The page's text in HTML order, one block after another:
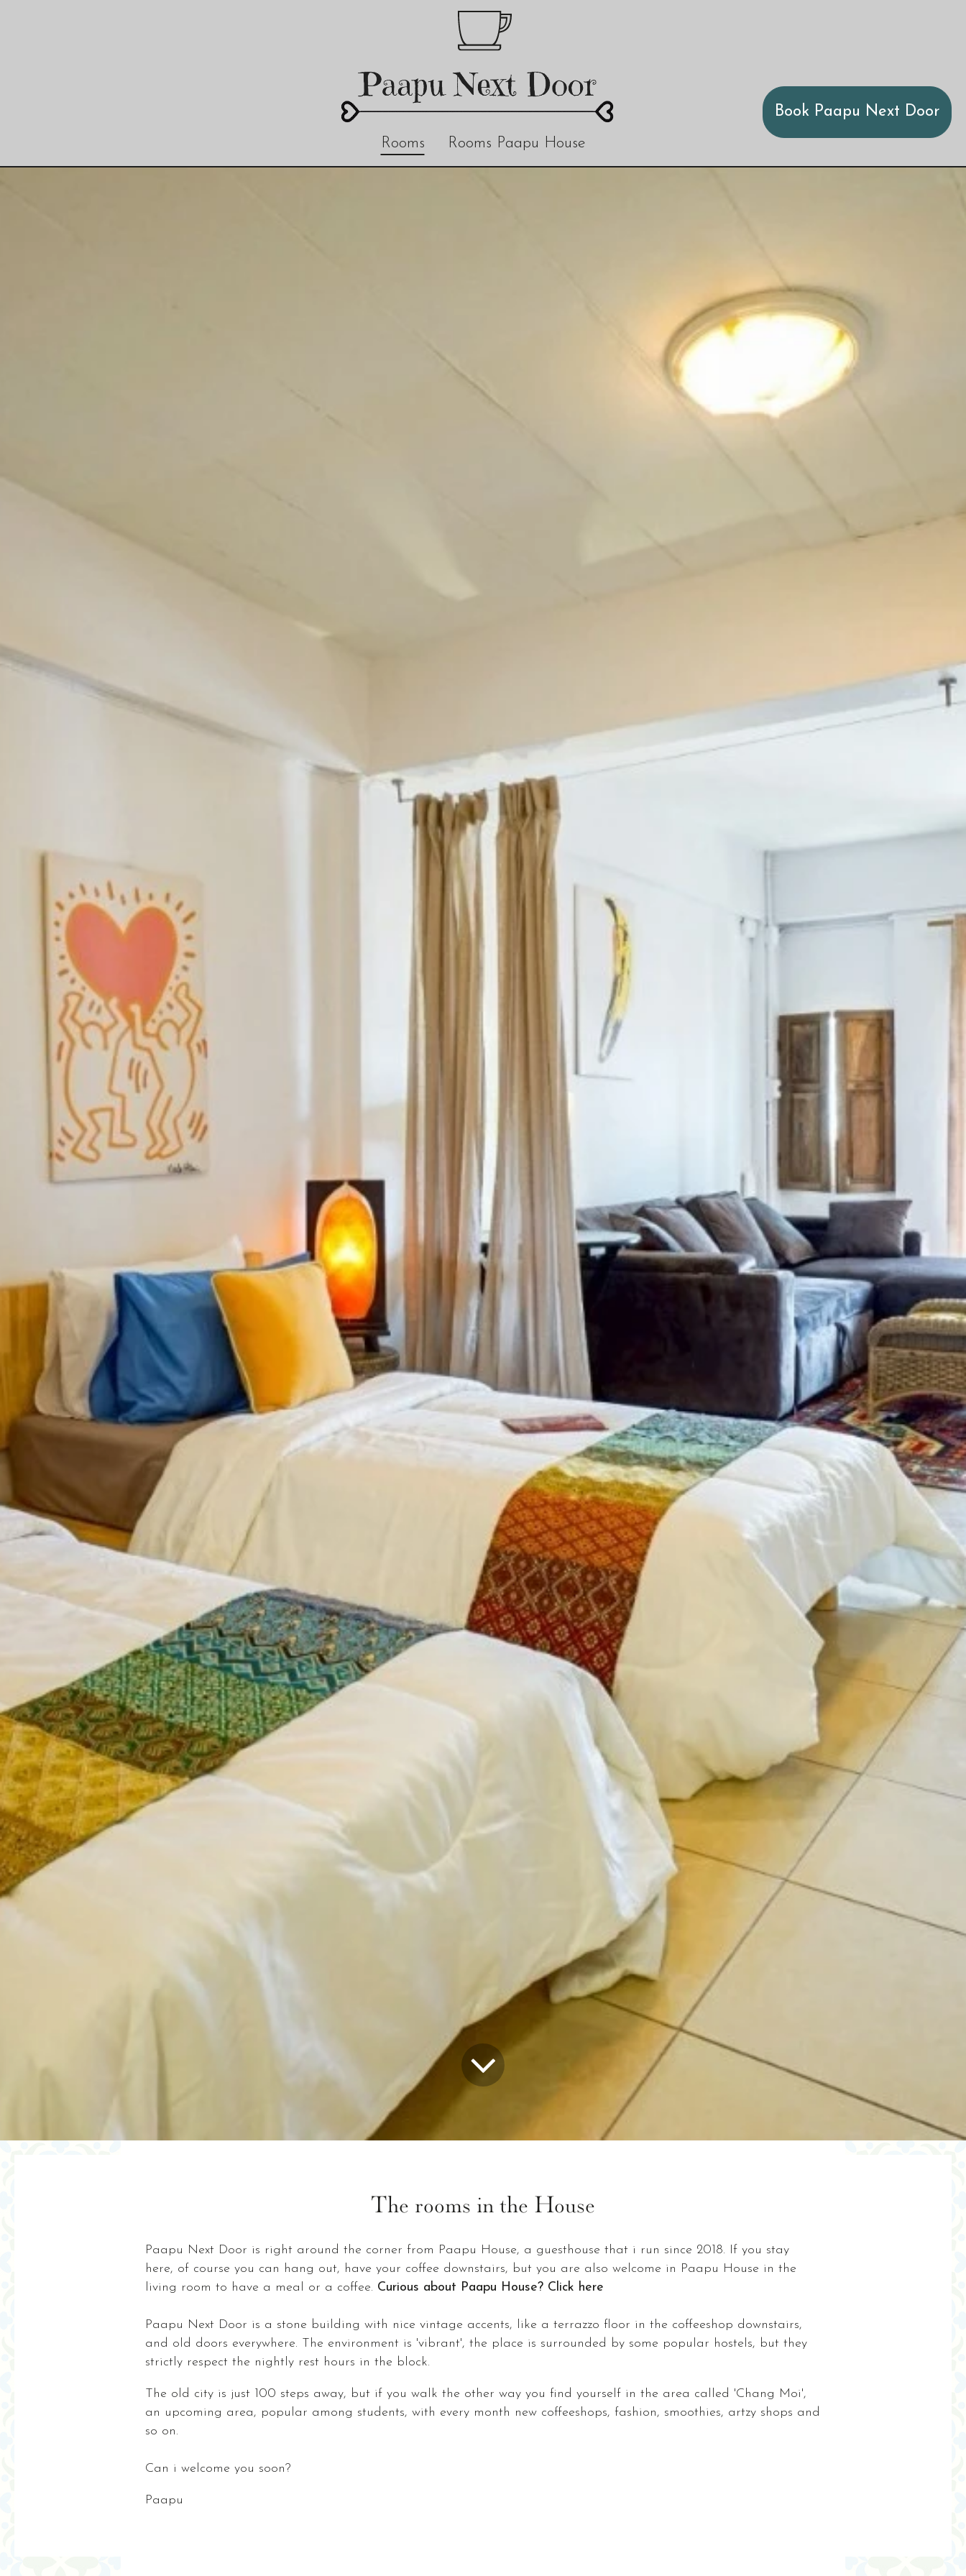
Rooms Rooms Paapu House
The rooms in the House
Paapu Next Door is right around the corner from Paapu House, a guesthouse that i run since 2018. If you stay
here, of course you can hang out, have your coffee downstairs, but you are also welcome in Paapu House in the
living room to have a meal or a coffee. Curious about Paapu House? Click here
Paapu Next Door is a stone building with nice vintage accents, like a terrazzo floor in the coffeeshop downstairs,
and old doors everywhere. The environment is 'vibrant', the place is surrounded by some popular hostels, but they
strictly respect the nightly rest hours in the block.
The old city is just 100 steps away, but if you walk the other way you find yourself in the area called 'Chang Moi',
an upcoming area, popular among students, with every month new coffeeshops, fashion, smoothies, artzy shops and
so on.
Can i welcome you soon?
Paapu
Book Paapu Next Door